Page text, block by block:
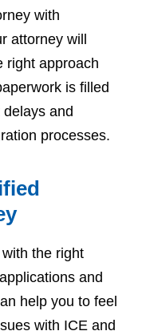
with
attorney will
right approach
is filled
and
processes.
the right
and
help you to feel
with ICE and